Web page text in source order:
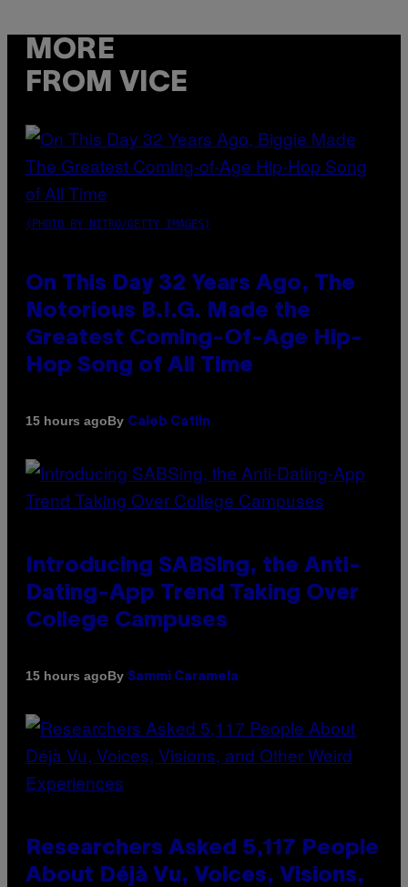
MORE
FROM VICE
(PHOTO BY NITRO/GETTY IMAGES)
On This Day 32 Years Ago, The
Notorious B.I.G. Made the
Greatest Coming-Of-Age Hip-
Hop Song of All Time
15 hours agoBy Caleb Catlin
Introducing SABSing, the Anti-
Dating-App Trend Taking Over
College Campuses
15 hours agoBy Sammi Caramela
Researchers Asked 5,117 People
About Déjà Vu, Voices, Visions,